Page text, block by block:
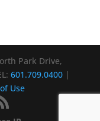
Park Drive,
601.709.0400 |
Use